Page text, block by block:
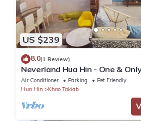
US $239
8.0(1 Review)
Neverland Hua Hin - One &
Home
Air Conditioner Parking
Pet Friendly
Hua Hin
Khao Takiab